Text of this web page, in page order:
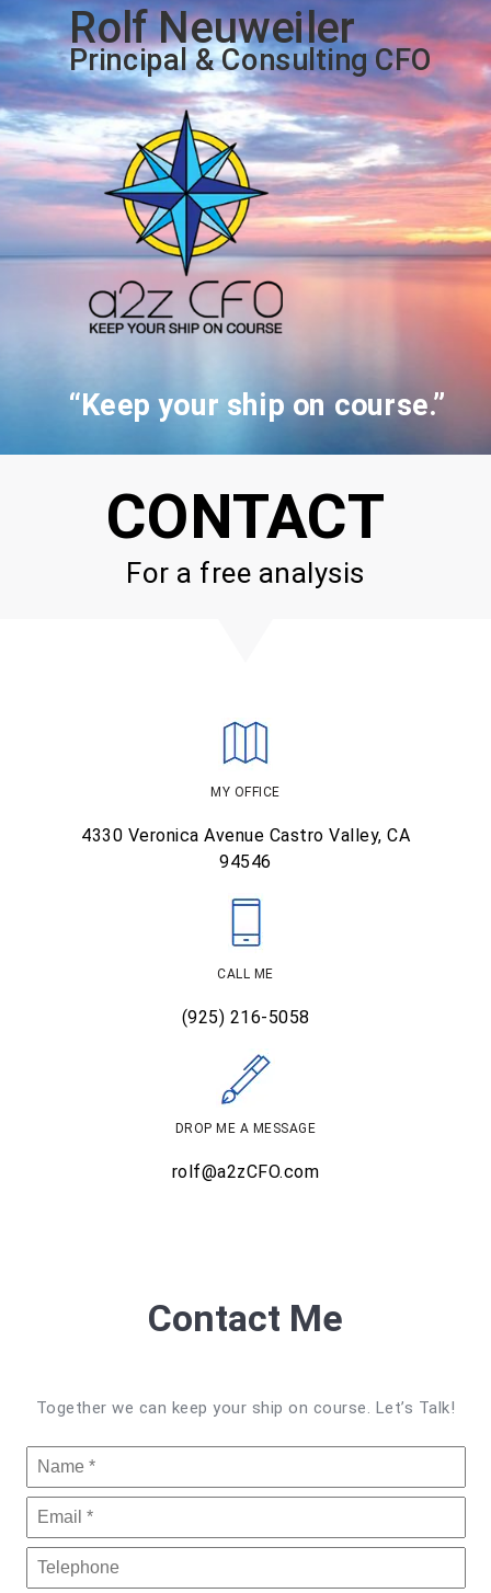
Rolf Neuweiler
Principal & Consulting CFO
“Keep your ship on course.”
CONTACT
For a free analysis
MY OFFICE
4330 Veronica Avenue Castro Valley, CA
94546
CALL ME
(925) 216-5058
DROP ME A MESSAGE
rolf@a2zCFO.com
Contact Me
Together we can keep your ship on course. Let’s Talk!